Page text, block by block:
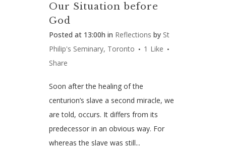
Our Situation before
God
Posted at 13:00h in Reflections by St
Philip's Seminary, Toronto
1 Like
Share
Soon after the healing of the
centurion’s slave a second miracle, we
are told, occurs. It differs from its
predecessor in an obvious way. For
whereas the slave was still...